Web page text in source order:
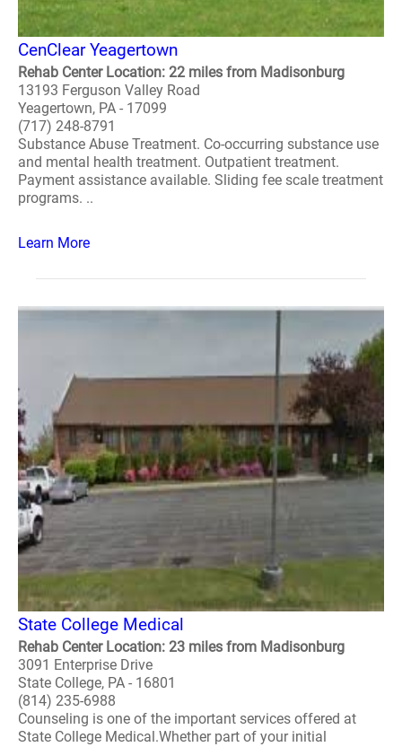
CenClear Yeagertown
Rehab Center Location: 22 miles from Madisonburg
13193 Ferguson Valley Road
Yeagertown, PA - 17099
(717) 248-8791
Substance Abuse Treatment. Co-occurring substance use
and mental health treatment. Outpatient treatment.
Payment assistance available. Sliding fee scale treatment
programs. ..
Learn More
State College Medical
Rehab Center Location: 23 miles from Madisonburg
3091 Enterprise Drive
State College, PA - 16801
(814) 235-6988
Counseling is one of the important services offered at
State College Medical.Whether part of your initial